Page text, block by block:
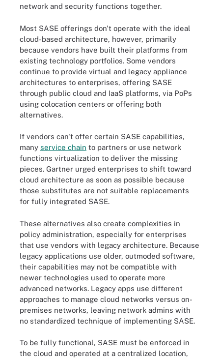
network and security functions together.
Most SASE offerings don't operate with the ideal
cloud-based architecture, however, primarily
because vendors have built their platforms from
existing technology portfolios. Some vendors
continue to provide virtual and legacy appliance
architectures to enterprises, offering SASE
through public cloud and IaaS platforms, via PoPs
using colocation centers or offering both
alternatives.
If vendors can't offer certain SASE capabilities,
many service chain to partners or use network
functions virtualization to deliver the missing
pieces. Gartner urged enterprises to shift toward
cloud architecture as soon as possible because
those substitutes are not suitable replacements
for fully integrated SASE.
These alternatives also create complexities in
policy administration, especially for enterprises
that use vendors with legacy architecture. Because
legacy applications use older, outmoded software,
their capabilities may not be compatible with
newer technologies used to operate more
advanced networks. Legacy apps use different
approaches to manage cloud networks versus on-
premises networks, leaving network admins with
no standardized technique of implementing SASE.
To be fully functional, SASE must be enforced in
the cloud and operated at a centralized location,